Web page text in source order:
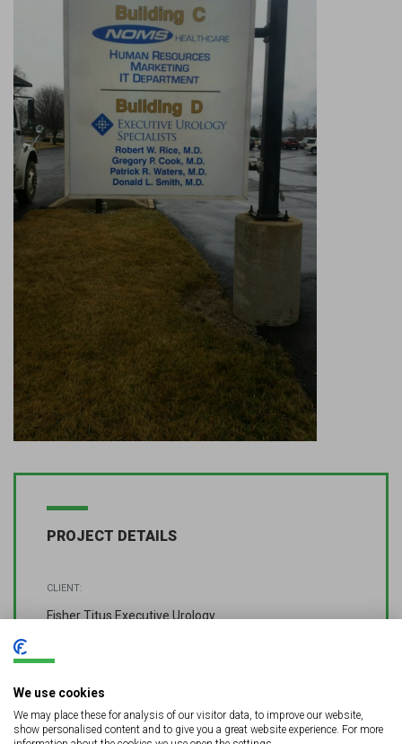
PROJECT DETAILS
CLIENT:
Fisher Titus Executive Urology
DETAILS
We use cookies
We may place these for analysis of our visitor data, to improve our website,
show personalised content and to give you a great website experience. For more